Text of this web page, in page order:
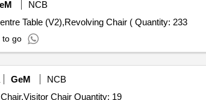
NCB
Tender Invited For Auditorium Chair (V2),Sofa (V3),Modular Table / Meeting Table / Centre Table (V2),Revolving Chair ( Quantity: 233
to go
GeM
NCB
Tender Invited For Computer Table,Executive Table,Revolving Chair,Table,Executive Chair,Visitor Chair Quantity: 19